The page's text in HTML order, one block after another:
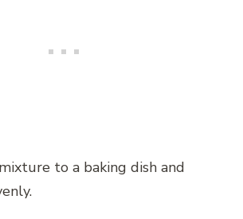
to a baking dish and